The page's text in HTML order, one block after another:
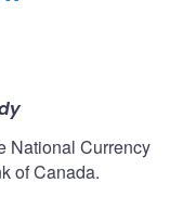
National Currency
of Canada.